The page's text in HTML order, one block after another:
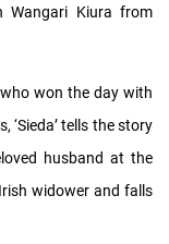
Wangari Kiura from
won the day with
‘Sieda’ tells the story
husband at the
widower and falls